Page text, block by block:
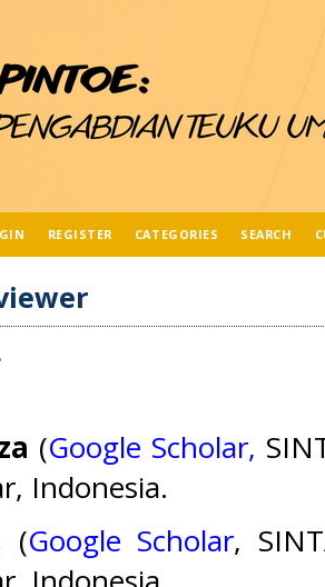
REGISTER CATEGORIES SEARCH
(Google Scholar,
Indonesia.
(Google Scholar,